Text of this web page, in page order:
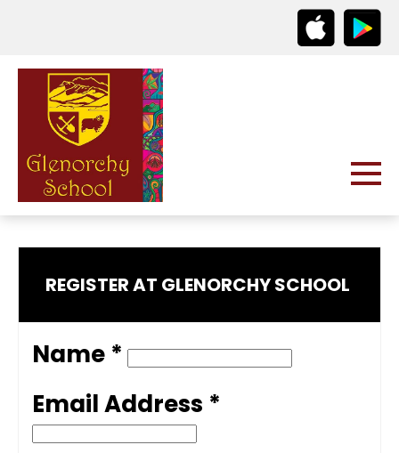
REGISTER AT GLENORCHY SCHOOL
Name *
Email Address *